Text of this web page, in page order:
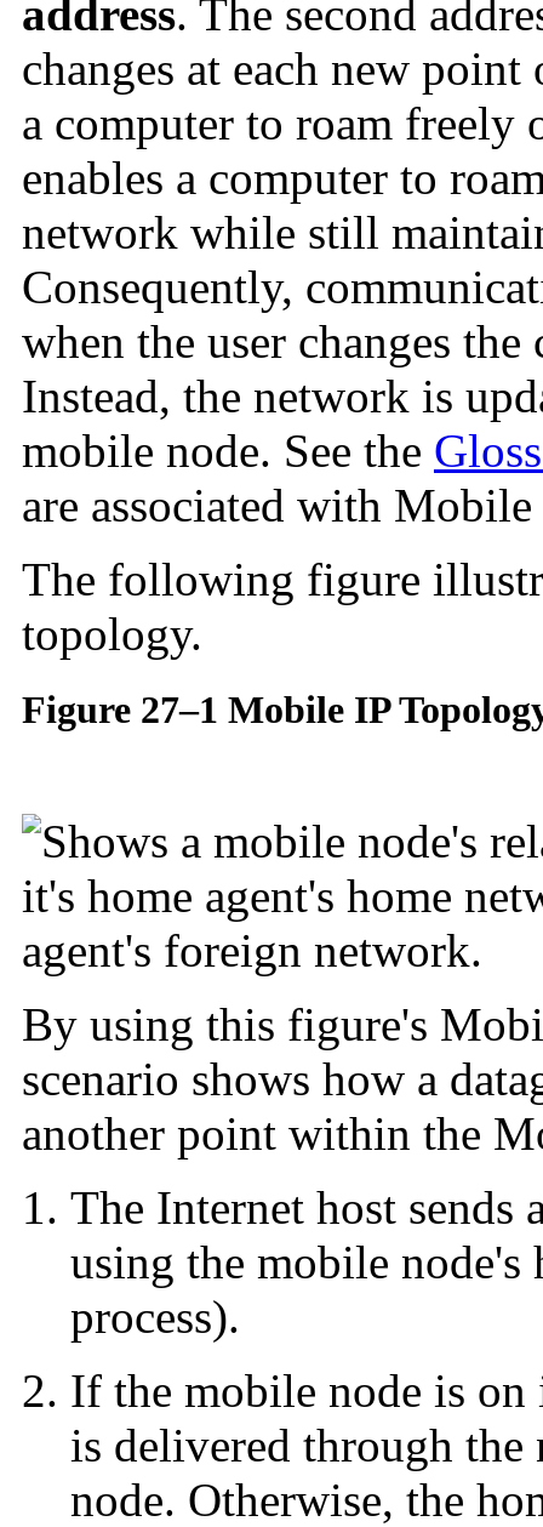
address. The second
changes at each new
a computer to roam freely
enables a computer to
network while still
Consequently,
when the user changes
Instead, the network is
mobile node. See the
are associated with Mobile
The following figure
topology.
Figure 27–1 Mobile IP
By using this figure's
scenario shows how a
another point within the
The Internet host sends
using the mobile node's
process).
If the mobile node is on
is delivered through the
node. Otherwise, the